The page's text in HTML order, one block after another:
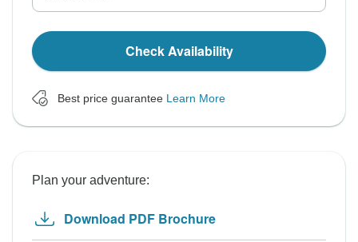
Check Availability
Best price guarantee Learn More
Plan your adventure:
Download PDF Brochure